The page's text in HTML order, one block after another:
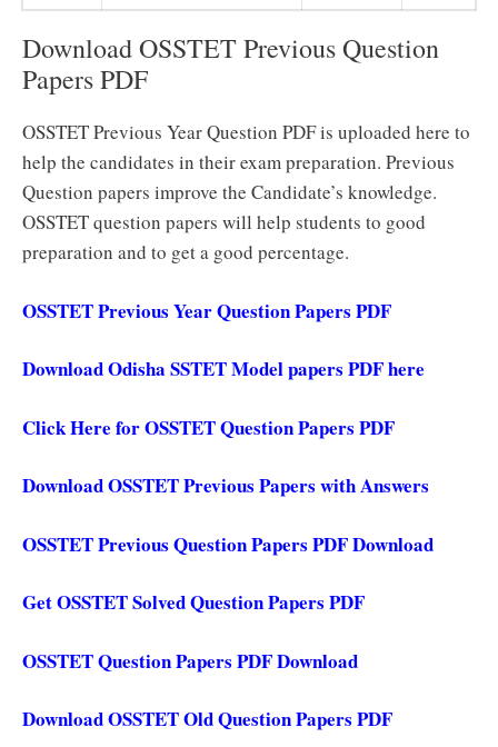
Download OSSTET Previous Question
Papers PDF
OSSTET Previous Year Question PDF is uploaded here to
help the candidates in their exam preparation. Previous
Question papers improve the Candidate’s knowledge.
OSSTET question papers will help students to good
preparation and to get a good percentage.
OSSTET Previous Year Question Papers PDF
Download Odisha SSTET Model papers PDF here
Click Here for OSSTET Question Papers PDF
Download OSSTET Previous Papers with Answers
OSSTET Previous Question Papers PDF Download
Get OSSTET Solved Question Papers PDF
OSSTET Question Papers PDF Download
Download OSSTET Old Question Papers PDF